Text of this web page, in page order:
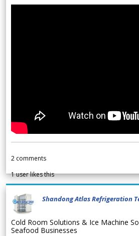
2 comments
1user likes this
Shandong Atlas Refrigeration
Cold Room Solutions & Ice Machine
Seafood Businesses